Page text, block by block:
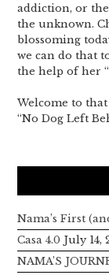
addiction, or
the unknown.
blossoming
we can do that
the help of her
Welcome to
“No Dog Left
Nama’s First
Casa 4.0 July 14,
NAMA’S